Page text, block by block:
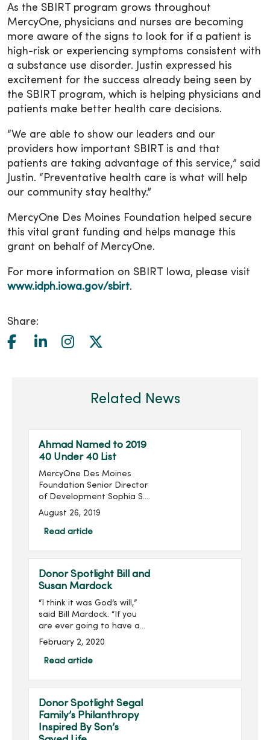
As the SBIRT program grows throughout
MercyOne, physicians and nurses are becoming
more aware of the signs to look for if a patient is
high-risk or experiencing symptoms consistent with
a substance use disorder. Justin expressed his
excitement for the success already being seen by
the SBIRT program, which is helping physicians and
patients make better health care decisions.
“We are able to show our leaders and our
providers how important SBIRT is and that
patients are taking advantage of this service,” said
Justin. “Preventative health care is what will help
our community stay healthy.”
MercyOne Des Moines Foundation helped secure
this vital grant funding and helps manage this
grant on behalf of MercyOne.
For more information on SBIRT Iowa, please visit
www.idph.iowa.gov/sbirt.
Share:
Related News
Ahmad Named to 2019
40 Under 40 List
MercyOne Des Moines
Foundation Senior Director
of Development Sophia S.
Ahmad has been named
Healthcare Philanthropy’s
August 26, 2019
Read article
Donor Spotlight Bill and
Susan Mardock
“I think it was God’s will,”
said Bill Mardock. “If you
are ever going to have a
heart attack, being in the
time helps out a lot.”Three
February 2, 2020
Read article
Donor Spotlight Segal
Family’s Philanthropy
Inspired By Son’s